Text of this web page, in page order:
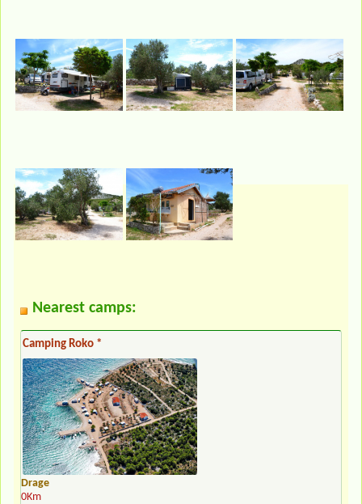
Nearest camps:
Camping Roko *
Drage
0Km